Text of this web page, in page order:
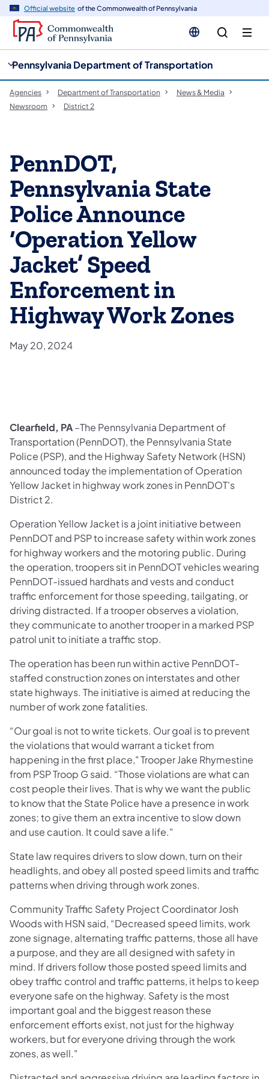
Official website of the Commonwealth of Pennsylvania
Pennsylvania Department of Transportation
Agencies Department of Transportation
News & Media
Newsroom
District 2
PennDOT,
Pennsylvania State
Police Announce
‘Operation Yellow
Jacket’ Speed
Enforcement in
Highway Work Zones
May 20, 2024
Clearfield, PA–The Pennsylvania Department of
Transportation (PennDOT), the Pennsylvania State
Police (PSP), and the Highway Safety Network (HSN)
announced today the implementation of Operation
Yellow Jacket in highway work zones in PennDOT's
District 2.
Operation Yellow Jacket is a joint initiative between
PennDOT and PSP to increase safety within work zones
for highway workers and the motoring public. During
the operation, troopers sit in PennDOT vehicles wearing
PennDOT-issued hardhats and vests and conduct
traffic enforcement for those speeding, tailgating, or
driving distracted. If a trooper observes a violation,
they communicate to another trooper in a marked PSP
patrol unit to initiate a traffic stop.
The operation has been run within active PennDOT-
staffed construction zones on interstates and other
state highways. The initiative is aimed at reducing the
number of work zone fatalities.
“Our goal is not to write tickets. Our goal is to prevent
the violations that would warrant a ticket from
happening in the first place," Trooper Jake Rhymestine
from PSP Troop G said. “Those violations are what can
cost people their lives. That is why we want the public
to know that the State Police have a presence in work
zones; to give them an extra incentive to slow down
and use caution. It could save a life."
State law requires drivers to slow down, turn on their
headlights, and obey all posted speed limits and traffic
patterns when driving through work zones.
Community Traffic Safety Project Coordinator Josh
Woods with HSN said, “Decreased speed limits, work
zone signage, alternating traffic patterns, those all have
a purpose, and they are all designed with safety in
mind. If drivers follow those posted speed limits and
obey traffic control and traffic patterns, it helps to keep
everyone safe on the highway. Safety is the most
important goal and the biggest reason these
enforcement efforts exist, not just for the highway
workers, but for everyone driving through the work
zones, as well."